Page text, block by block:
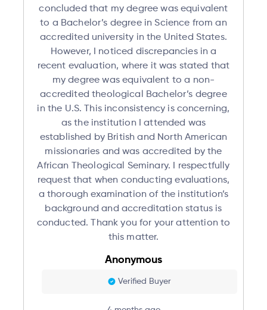
concluded that my degree was equivalent
to a Bachelor’s degree in Science from an
accredited university in the United States.
However, I noticed discrepancies in a
recent evaluation, where it was stated that
my degree was equivalent to a non-
accredited theological Bachelor’s degree
in the U.S. This inconsistency is concerning,
as the institution I attended was
established by British and North American
missionaries and was accredited by the
African Theological Seminary. I respectfully
request that when conducting evaluations,
a thorough examination of the institution’s
background and accreditation status is
conducted. Thank you for your attention to
this matter.
Anonymous
Verified Buyer